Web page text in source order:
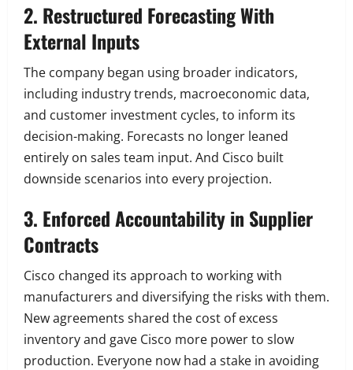
2. Restructured Forecasting With
External Inputs
The company began using broader indicators,
including industry trends, macroeconomic data,
and customer investment cycles, to inform its
decision-making. Forecasts no longer leaned
entirely on sales team input. And Cisco built
downside scenarios into every projection.
3. Enforced Accountability in Supplier
Contracts
Cisco changed its approach to working with
manufacturers and diversifying the risks with them.
New agreements shared the cost of excess
inventory and gave Cisco more power to slow
production. Everyone now had a stake in avoiding